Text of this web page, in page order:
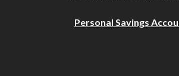
Personal Savings